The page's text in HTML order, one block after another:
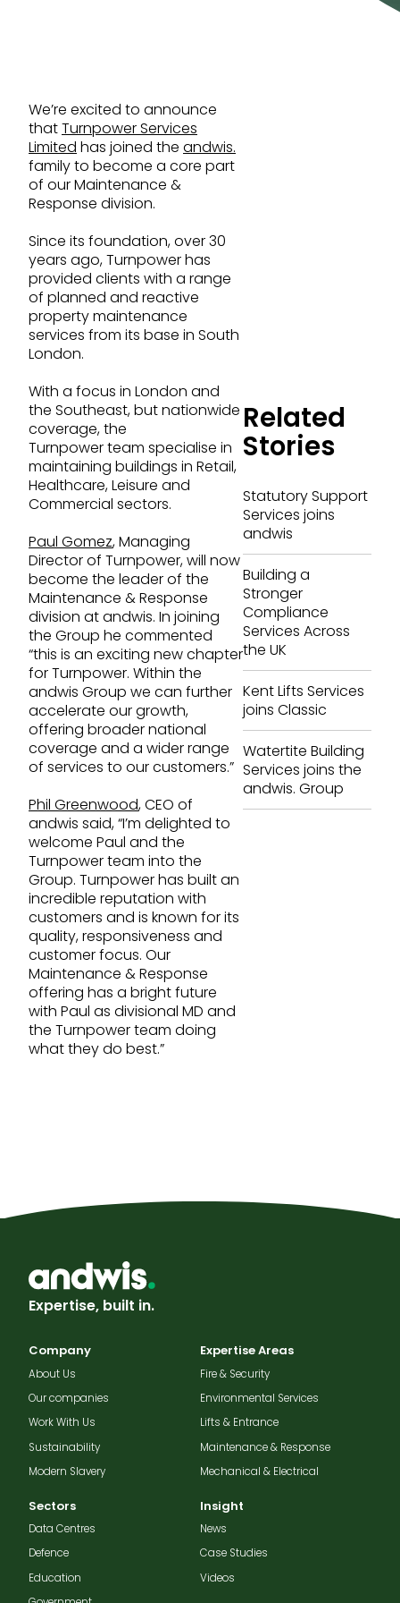
Build your career
Leisure & Retail
Life Sciences
We’re excited to announce
thatTurnpower Services
Limited has joined the andwis.
family to become a core part
of our Maintenance &
Response division.
Since its foundation, over 30
years ago, Turnpower has
provided clients with a range
of planned and reactive
property maintenance
services from its base in South
London.
With a focus in London and
the Southeast, but nationwide
coverage, the
Turnpower team specialise in
maintaining buildings in Retail,
Healthcare, Leisure and
Commercial sectors.
Paul Gomez, Managing
Director of Turnpower, will now
become the leader of the
Maintenance & Response
division at andwis. In joining
the Group he commented
“this is an exciting new chapter
for Turnpower. Within the
andwis Group we can further
accelerate our growth,
offering broader national
coverage and a wider range
of services to our customers.”
Phil Greenwood, CEO of
andwis said, “I’m delighted to
welcome Paul and the
Turnpower team into the
Group. Turnpower has built an
incredible reputation with
customers and is known for its
quality, responsiveness and
customer focus. Our
Maintenance & Response
offering has a bright future
with Paul as divisional MD and
the Turnpower team doing
what they do best.”
Related
Stories
Statutory Support
Services joins
andwis
Building a
Stronger
Compliance
Services Across
the UK
Kent Lifts Services
joins Classic
Watertite Building
Services joins the
andwis. Group
Expertise, built in.
Company
About Us
Our companies
Work With Us
Sustainability
Modern Slavery
Expertise Areas
Fire & Security
Environmental Services
Lifts & Entrance
Maintenance & Response
Mechanical & Electrical
Sectors
Data Centres
Defence
Education
Insight
News
Case Studies
Videos